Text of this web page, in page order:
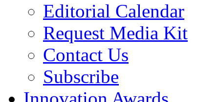
Editorial Calendar
Request Media Kit
Contact Us
Subscribe